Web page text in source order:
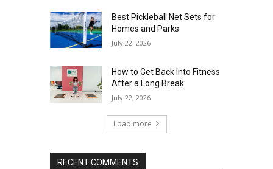
Best Pickleball Net Sets for
Homes and Parks
July 22, 2026
How to Get Back Into Fitness
After a Long Break
July 22, 2026
Load more
RECENT COMMENTS